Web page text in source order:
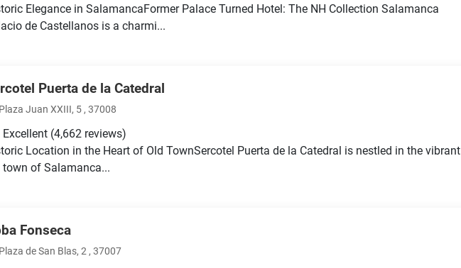
Elegance in SalamancaFormer Palace Turned Hotel: The NH Collection Salamanca
de Castellanos is a charmi...
Puerta de la Catedral
Plaza Juan XXIII, 5 , 37008
Excellent (4,662 reviews)
Location in the Heart of Old TownSercotel Puerta de la Catedral is nestled in the vibrant
town of Salamanca...
Fonseca
Plaza de San Blas, 2 , 37007